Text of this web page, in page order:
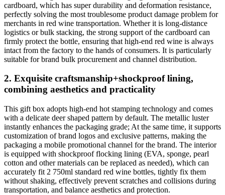
cardboard, which has super durability and deformation resistance,
perfectly solving the most troublesome product damage problem for
merchants in red wine transportation. Whether it is long-distance
logistics or bulk stacking, the strong support of the cardboard can
firmly protect the bottle, ensuring that high-end red wine is always
intact from the factory to the hands of consumers. It is particularly
suitable for brand bulk procurement and channel distribution.
2. Exquisite craftsmanship+shockproof lining,
combining aesthetics and practicality
This gift box adopts high-end hot stamping technology and comes
with a delicate deer shaped pattern by default. The metallic luster
instantly enhances the packaging grade; At the same time, it supports
customization of brand logos and exclusive patterns, making the
packaging a mobile promotional channel for the brand. The interior
is equipped with shockproof flocking lining (EVA, sponge, pearl
cotton and other materials can be replaced as needed), which can
accurately fit 2 750ml standard red wine bottles, tightly fix them
without shaking, effectively prevent scratches and collisions during
transportation, and balance aesthetics and protection.